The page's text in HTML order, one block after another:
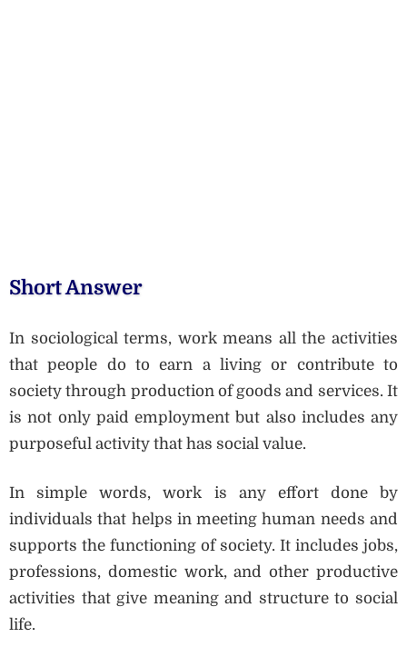
Short Answer
In sociological terms, work means all the activities
that people do to earn a living or contribute to
society through production of goods and services. It
is not only paid employment but also includes any
purposeful activity that has social value.
In simple words, work is any effort done by
individuals that helps in meeting human needs and
supports the functioning of society. It includes jobs,
professions, domestic work, and other productive
activities that give meaning and structure to social
life.